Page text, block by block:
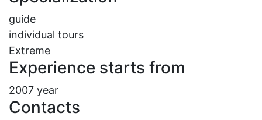
guide
individual tours
Extreme
Experience starts from
2007 year
Contacts